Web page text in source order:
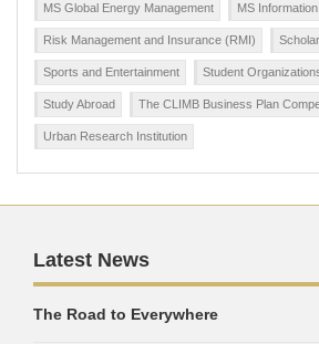
MS Global Energy Management MS
Risk Management and Insurance (RMI)
Sports and Entertainment Student
Study Abroad The CLIMB Business Plan
Urban Research Institution
Latest News
The Road to Everywhere